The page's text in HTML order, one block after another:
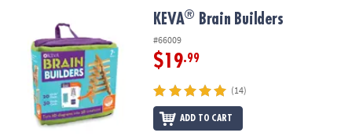
COMPANY
SECURE
Brain Builders KEVA® Brain Builders
#66009
$19.99
(14)
ADD TO CART